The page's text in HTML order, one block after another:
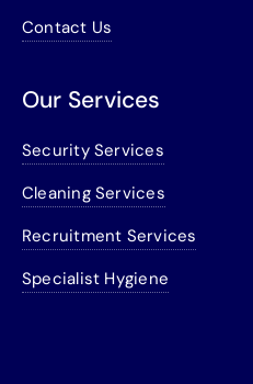
Contact Us
Our Services
Security Services
Cleaning Services
Recruitment Services
Specialist Hygiene